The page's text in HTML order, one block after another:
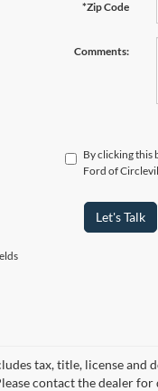
*Zip Code
Comments:
By clicking this
Ford of
Let's Talk
tax, title, license and
contact the dealer for